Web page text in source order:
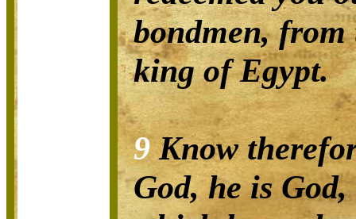
bondmen,
king of Egypt.
9Know
God, he is